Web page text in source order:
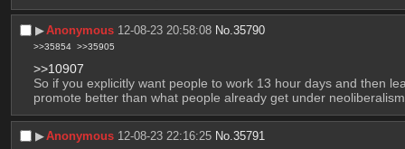
▶︎Anonymous 12-08-23 20:58:08 No.35790
>>35854 >>35905
>>10907
So if you explicitly want people to work 13 hour days and then
promote better than what people already get under
▶︎Anonymous 12-08-23 22:16:25 No.35791